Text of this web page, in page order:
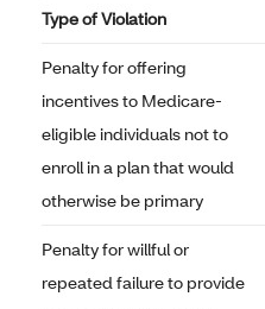
Type of Violation
Penalty for offering
incentives to Medicare-
eligible individuals not to
enroll in a plan that would
otherwise be primary
Penalty for willful or
repeated failure to provide